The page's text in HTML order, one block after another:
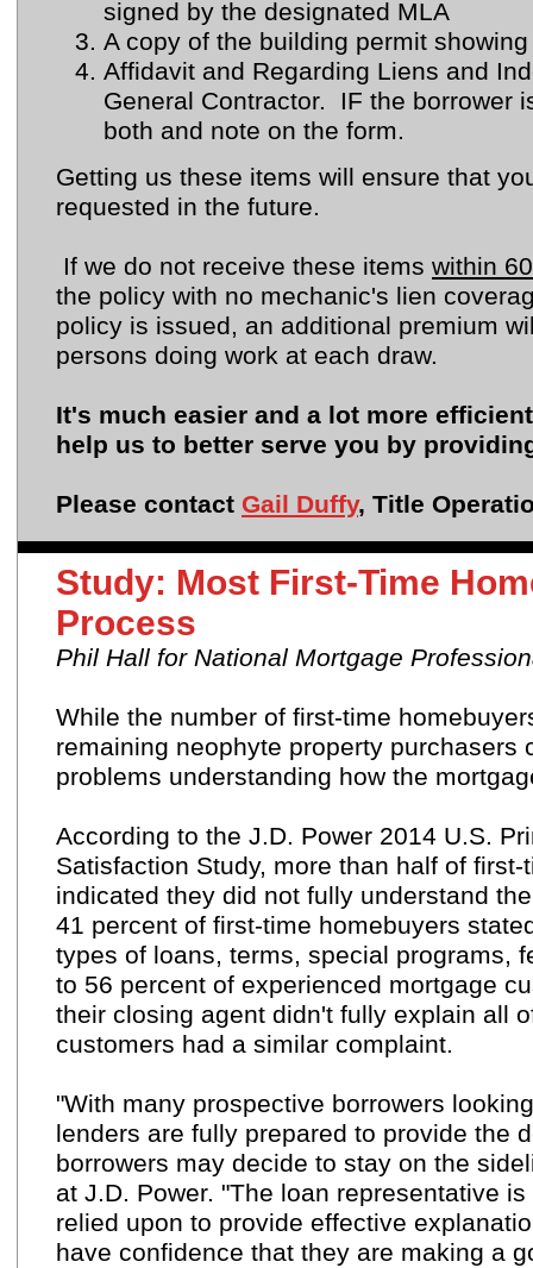
signed by the designated MLA
A copy of the building permit
Affidavit and Regarding Liens and
General Contractor. IF the borrower
both and note on the form.
Getting us these items will ensure that
requested in the future.
If we do not receive these items within
the policy with no mechanic's lien
policy is issued, an additional premium
persons doing work at each draw.
It's much easier and a lot more
help us to better serve you by
Please contact Gail Duffy, Title
Study: Most First-Time
Process
Phil Hall for National Mortgage
While the number of first-time
remaining neophyte property purchasers
problems understanding how the
According to the J.D. Power 2014 U.S.
Satisfaction Study, more than half of
indicated they did not fully understand
41 percent of first-time homebuyers
types of loans, terms, special programs,
to 56 percent of experienced mortgage
their closing agent didn't fully explain all
customers had a similar complaint.
"With many prospective borrowers
lenders are fully prepared to provide the
borrowers may decide to stay on the
at J.D. Power. "The loan representative
relied upon to provide effective
have confidence that they are making a